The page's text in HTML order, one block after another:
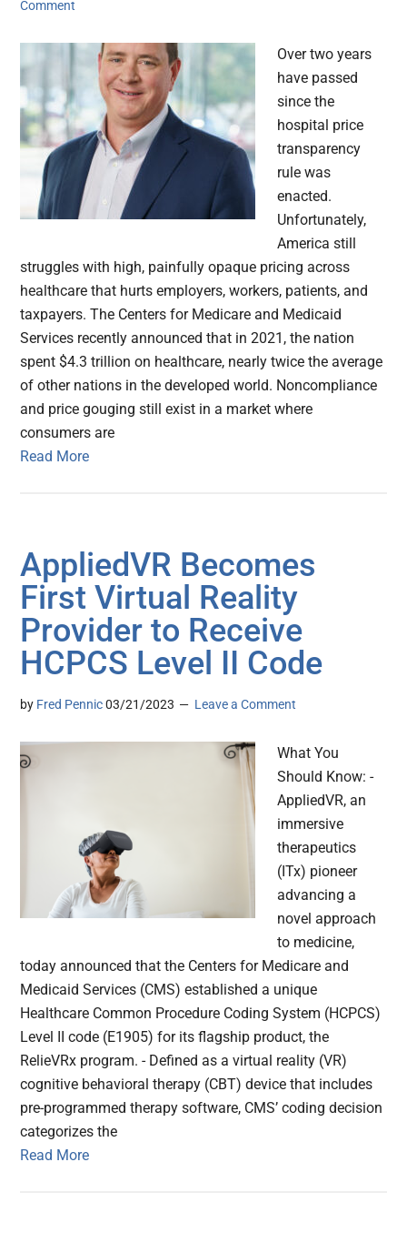
Comment
Over two years
have passed
since the
hospital price
transparency
rule was
enacted.
Unfortunately,
America still
struggles with high, painfully opaque pricing across
healthcare that hurts employers, workers, patients, and
taxpayers. The Centers for Medicare and Medicaid
Services recently announced that in 2021, the nation
spent $4.3 trillion on healthcare, nearly twice the average
of other nations in the developed world. Noncompliance
and price gouging still exist in a market where
consumers are
Read More
AppliedVR Becomes
First Virtual Reality
Provider to Receive
HCPCS Level II Code
by Fred Pennic 03/21/2023 Leave a Comment
What You
Should Know: -
AppliedVR, an
immersive
therapeutics
(ITx) pioneer
advancing a
novel approach
to medicine,
today announced that the Centers for Medicare and
Medicaid Services (CMS) established a unique
Healthcare Common Procedure Coding System (HCPCS)
Level II code (E1905) for its flagship product, the
RelieVRx program. - Defined as a virtual reality (VR)
cognitive behavioral therapy (CBT) device that includes
pre-programmed therapy software, CMS’ coding decision
categorizes the
Read More